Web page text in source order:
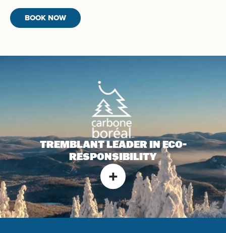
BOOK NOW
TREMBLANT LEADER INECO-
RESPONSIBILITY